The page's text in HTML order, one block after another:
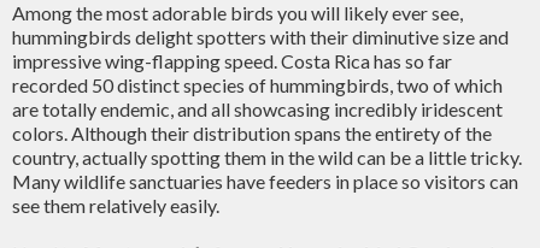
Among the most adorable birds you will likely ever see,
hummingbirds delight spotters with their diminutive size and
impressive wing-flapping speed. Costa Rica has so far
recorded 50 distinct species of hummingbirds, two of which
are totally endemic, and all showcasing incredibly iridescent
colors. Although their distribution spans the entirety of the
country, actually spotting them in the wild can be a little tricky.
Many wildlife sanctuaries have feeders in place so visitors can
see them relatively easily.